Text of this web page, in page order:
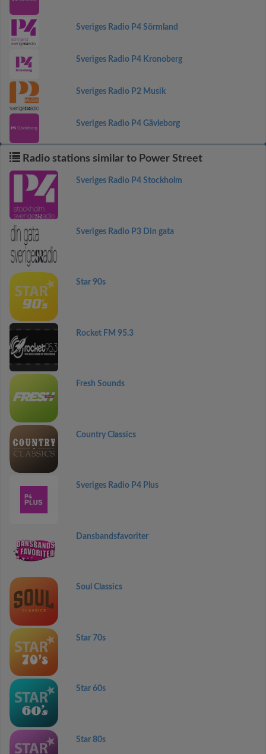
Sveriges Radio P4 Sörmland
Sveriges Radio P4 Kronoberg
Sveriges Radio P2 Musik
Sveriges Radio P4 Gävleborg
Radio stations similar to Power Street
Sveriges Radio P4 Stockholm
Sveriges Radio P3 Din gata
Star 90s
Rocket FM 95.3
Fresh Sounds
Country Classics
Sveriges Radio P4 Plus
Dansbandsfavoriter
Soul Classics
Star 70s
Star 60s
Star 80s